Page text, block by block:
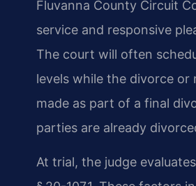
Fluvanna County Circuit
service and responsive
The court will often
levels while the divorce
made as part of a final
parties are already
At trial, the judge